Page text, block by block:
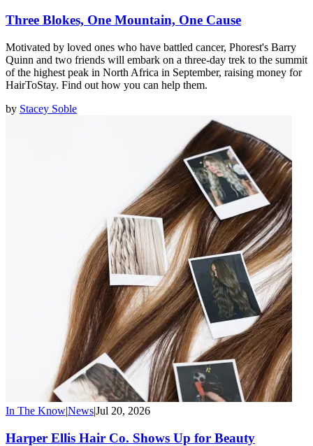
Three Blokes, One Mountain, One Cause
Motivated by loved ones who have battled cancer, Phorest's Barry
Quinn and two friends will embark on a three-day trek to the summit
of the highest peak in North Africa in September, raising money for
HairToStay. Find out how you can help them.
by Stacey Soble
In The Know|News|Jul 20, 2026
Harper Ellis Hair Co. Shows Up for Beauty